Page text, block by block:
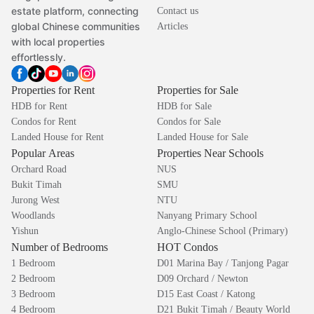
estate platform, connecting
global Chinese communities
with local properties
effortlessly.
Contact us
Articles
Properties for Rent
HDB for Rent
Condos for Rent
Landed House for Rent
Properties for Sale
HDB for Sale
Condos for Sale
Landed House for Sale
Popular Areas
Orchard Road
Bukit Timah
Jurong West
Woodlands
Yishun
Properties Near Schools
NUS
SMU
NTU
Nanyang Primary School
Anglo-Chinese School (Primary)
Number of Bedrooms
1 Bedroom
2 Bedroom
3 Bedroom
4 Bedroom
HOT Condos
D01 Marina Bay / Tanjong Pagar
D09 Orchard / Newton
D15 East Coast / Katong
D21 Bukit Timah / Beauty World